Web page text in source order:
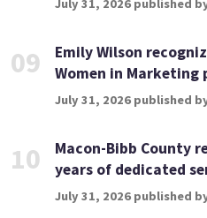
09
Emily Wilson
Women in Marketing
July 31, 2026 published
10
Macon-Bibb County
years of dedicated
July 31, 2026 published